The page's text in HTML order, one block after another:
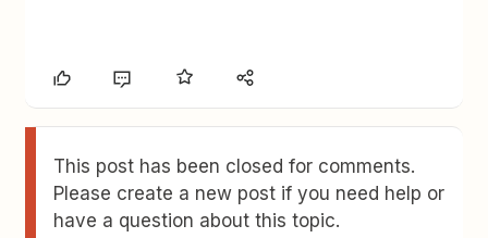
This post has been closed for comments.
Please create a new post if you need help or
have a question about this topic.